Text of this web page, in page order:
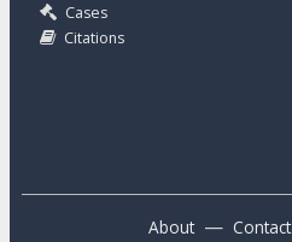
Cases
Citations
About — Contact